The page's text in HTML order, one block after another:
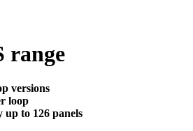
range
versions
loop
to 126 panels